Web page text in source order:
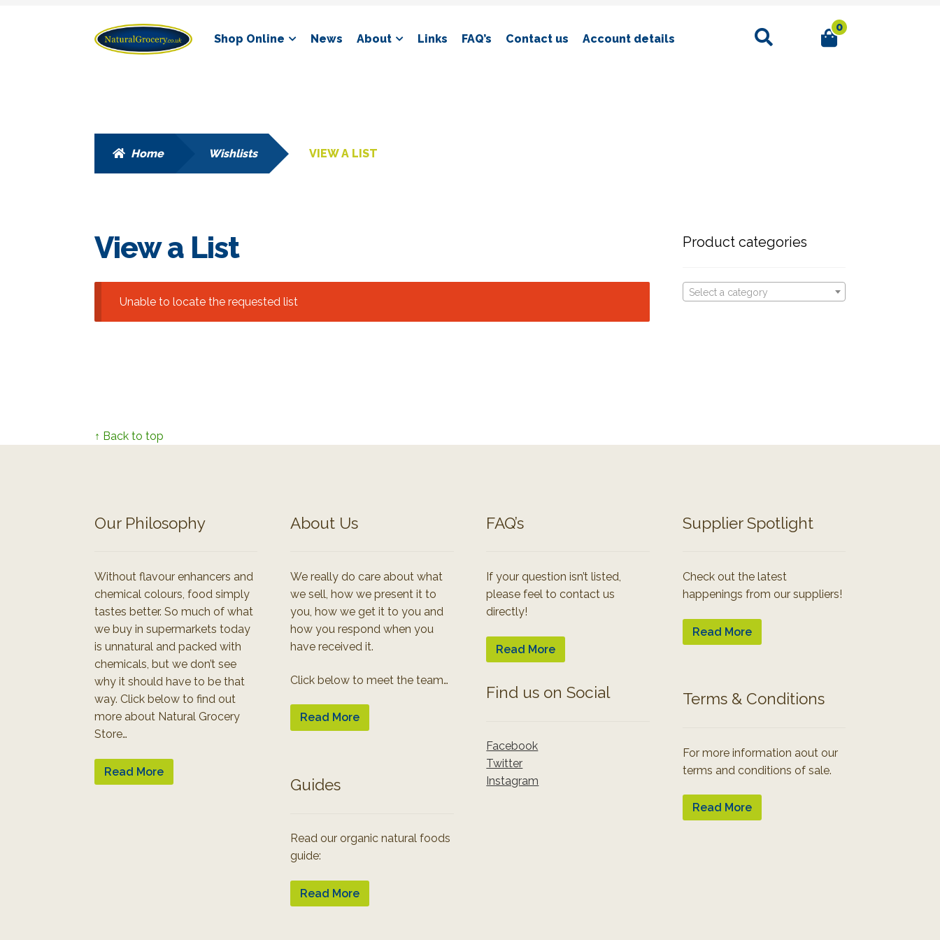
Skip
to
Skip
to
Shop Online News About Links FAQ’s Contact us Account details
Search 0
Home Wishlists VIEW A LIST
View a List
Unable to locate the requested list
Product categories
Select a category
↑ Back to top
Our Philosophy
Without flavour enhancers and
chemical colours, food simply
tastes better. So much of what
we buy in supermarkets today
is unnatural and packed with
chemicals, but we don’t see
why it should have to be that
way. Click below to find out
more about Natural Grocery
Store…
Read More
About Us
We really do care about what
we sell, how we present it to
you, how we get it to you and
how you respond when you
have received it.
Click below to meet the team…
Read More
Guides
Read our organic natural foods
guide:
Read More
FAQ’s
If your question isn’t listed,
please feel to contact us
directly!
Read More
Find us on Social
Facebook
Twitter
Instagram
Supplier Spotlight
Check out the latest
happenings from our suppliers!
Read More
Terms & Conditions
For more information aout our
terms and conditions of sale.
Read More